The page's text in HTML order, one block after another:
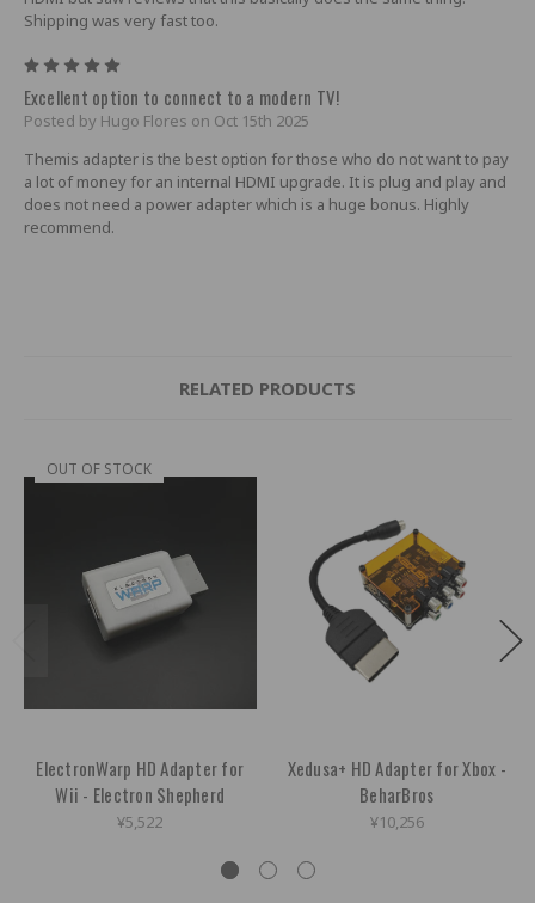
Shipping was very fast too.
Excellent option to connect to a modern TV!
Posted by Hugo Flores on Oct 15th 2025
Themis adapter is the best option for those who do not want to pay
a lot of money for an internal HDMI upgrade. It is plug and play and
does not need a power adapter which is a huge bonus. Highly
recommend.
RELATED PRODUCTS
OUT OF STOCK
ElectronWarp HD Adapter for
Wii - Electron Shepherd
¥5,522
Xedusa+ HD Adapter for Xbox -
BeharBros
¥10,256